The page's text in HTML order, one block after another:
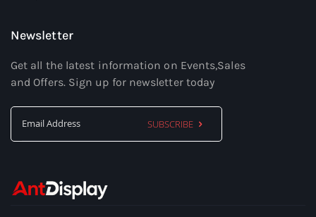
Newsletter
Get all the latest information on Events,Sales
and Offers. Sign up for newsletter today
Our
SUBSCRIBE